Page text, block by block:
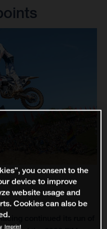
continued its run of
you consent to the
device to improve
website usage and
Cookies can also be
Imprint